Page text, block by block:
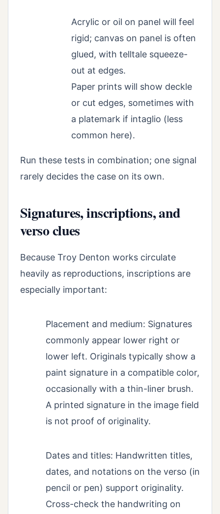
Acrylic or oil on panel will feel
rigid; canvas on panel is often
glued, with telltale squeeze-
out at edges.
Paper prints will show deckle
or cut edges, sometimes with
a platemark if intaglio (less
common here).
Run these tests in combination; one signal
rarely decides the case on its own.
Signatures, inscriptions, and
verso clues
Because Troy Denton works circulate
heavily as reproductions, inscriptions are
especially important:
Placement and medium: Signatures
commonly appear lower right or
lower left. Originals typically show a
paint signature in a compatible color,
occasionally with a thin-liner brush.
A printed signature in the image field
is not proof of originality.
Dates and titles: Handwritten titles,
dates, and notations on the verso (in
pencil or pen) support originality.
Cross-check the handwriting on